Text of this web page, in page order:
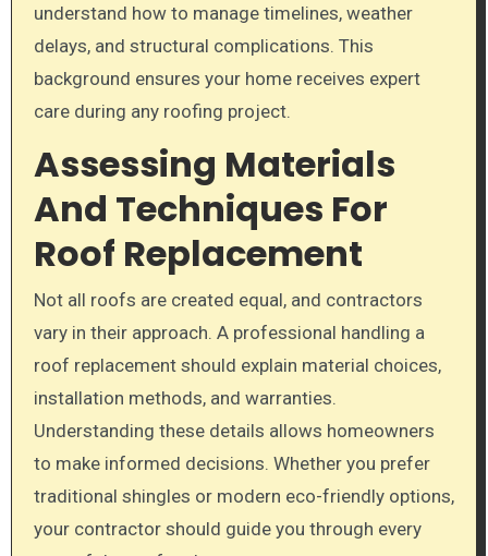
understand how to manage timelines, weather
delays, and structural complications. This
background ensures your home receives expert
care during any roofing project.
Assessing Materials
And Techniques For
Roof Replacement
Not all roofs are created equal, and contractors
vary in their approach. A professional handling a
roof replacement should explain material choices,
installation methods, and warranties.
Understanding these details allows homeowners
to make informed decisions. Whether you prefer
traditional shingles or modern eco-friendly options,
your contractor should guide you through every